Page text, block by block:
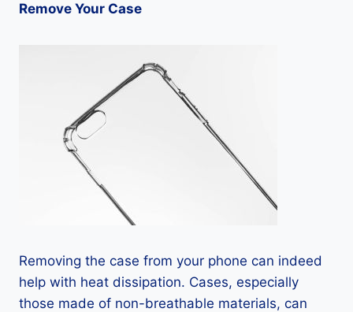
Remove Your Case
Removing the case from your phone can indeed
help with heat dissipation. Cases, especially
those made of non-breathable materials, can